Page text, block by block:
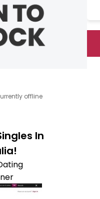
offline
In